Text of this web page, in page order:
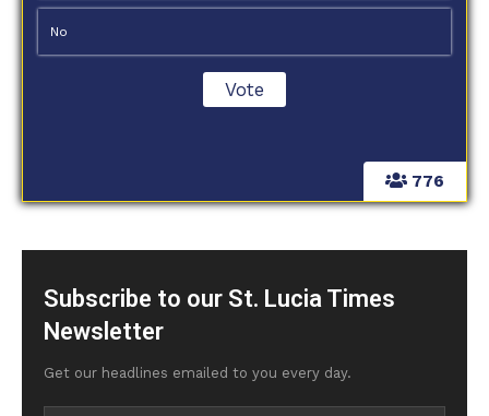
776
No
Subscribe to our St. Lucia Times
Newsletter
Get our headlines emailed to you every day.